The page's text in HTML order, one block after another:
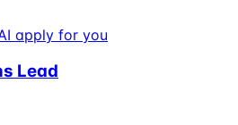
apply for you
Lead